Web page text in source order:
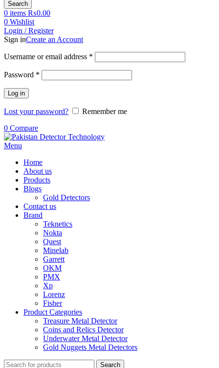
Search
0 items ₨0.00
0 Wishlist
Login / Register
Sign inCreate an Account
Username or email address *
Password *
Log in
Lost your password?
Remember me
0 Compare
Menu
Home
About us
Products
Blogs
Gold Detectors
Contact us
Brand
Teknetics
Nokta
Quest
Minelab
Garrett
OKM
PMX
Xp
Lorenz
Fisher
Product Categories
Treasure Metal Detector
Coins and Relics Detector
Underwater Metal Detector
Gold Nuggets Metal Detectors
Search